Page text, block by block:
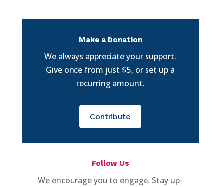
Make a Donation
We always appreciate your support.
Give once from just $5, or set up a
recurring amount.
Contribute
Follow Us
We encourage you to engage. Stay up-